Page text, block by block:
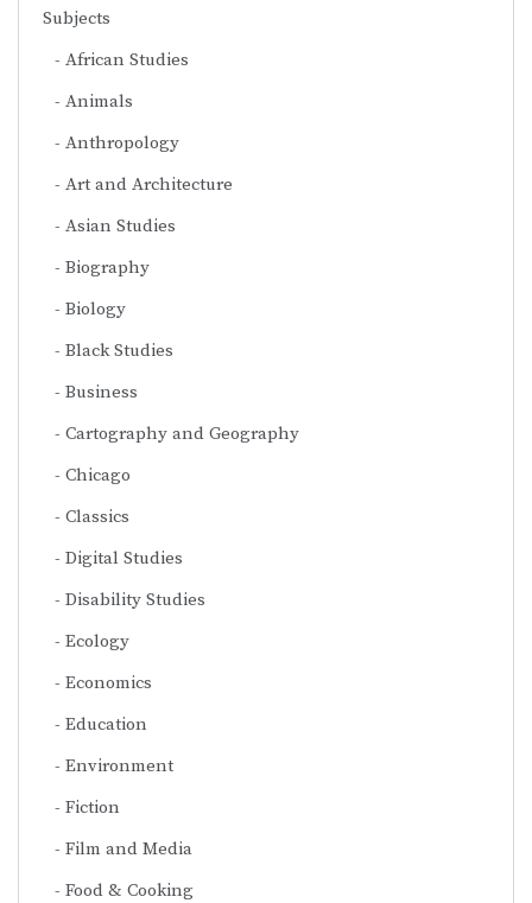
Subjects
African Studies
Animals
Anthropology
Art and Architecture
Asian Studies
Biography
Biology
Black Studies
Business
Cartography and Geography
Chicago
Classics
Digital Studies
Disability Studies
Ecology
Economics
Education
Environment
Fiction
Film and Media
Food & Cooking